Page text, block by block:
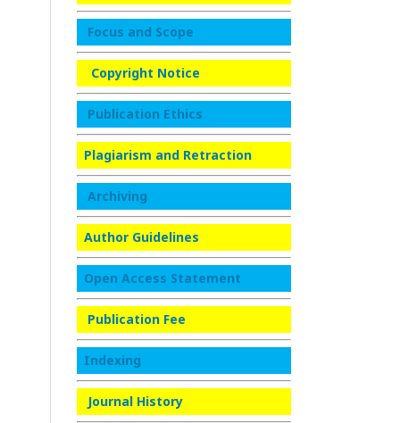
Focus and Scope
Copyright Notice
Publication Ethics
Plagiarism and Retraction
Archiving
Author Guidelines
Open Access Statement
Publication Fee
Indexing
Journal History